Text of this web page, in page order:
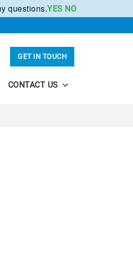
GET IN TOUCH
CONTACT US
questions.YES NO